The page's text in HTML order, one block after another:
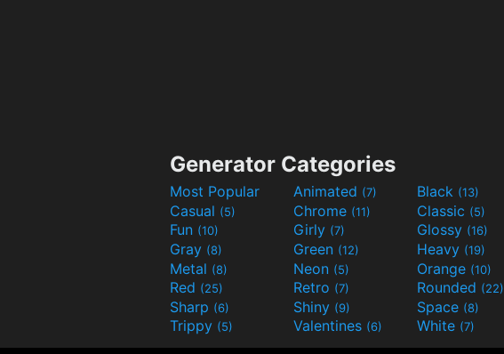
Generator Categories
Most Popular Animated (7) Black (13)
Casual (5) Chrome (11) Classic (5)
Fun (10) Girly (7) Glossy (16)
Gray (8) Green (12) Heavy (19)
Metal (8) Neon (5) Orange (10)
Red (25) Retro (7) Rounded (22)
Sharp (6) Shiny (9) Space (8)
Trippy (5) Valentines (6) White (7)